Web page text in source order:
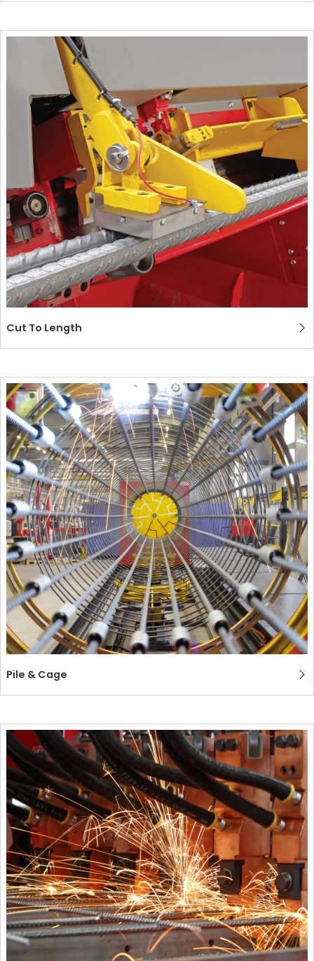
Cut To Length
Pile & Cage